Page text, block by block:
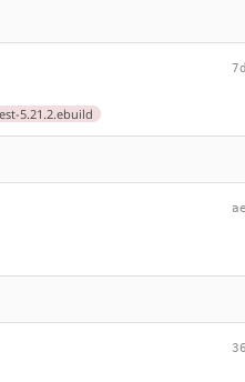
5.21.2.ebuild